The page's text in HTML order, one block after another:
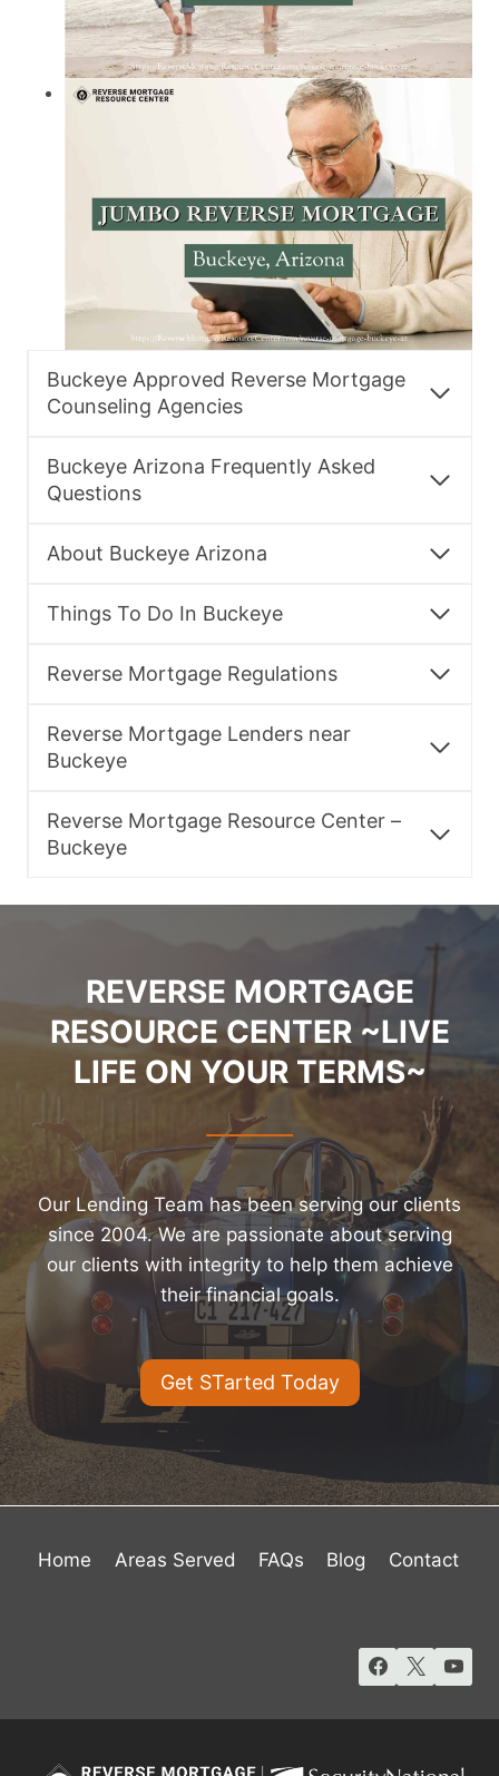
Buckeye Approved Reverse Mortgage
Counseling Agencies
Buckeye Arizona Frequently Asked
Questions
About Buckeye Arizona
Things To Do In Buckeye
Reverse Mortgage Regulations
Reverse Mortgage Lenders near
Buckeye
Reverse Mortgage Resource Center –
Buckeye
REVERSE MORTGAGE
RESOURCE CENTER ~LIVE
LIFE ON YOUR TERMS~
Our Lending Team has been serving our clients
since 2004. We are passionate about serving
our clients with integrity to help them achieve
their financial goals.
Get STarted Today
Home Areas Served FAQs Blog Contact